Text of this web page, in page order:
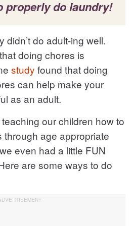
properly do laundry!
didn’t do adult-ing well.
doing chores is
study found that doing
can help make your
as an adult.
teaching our children how to
through age appropriate
even had a little FUN
are some ways to do